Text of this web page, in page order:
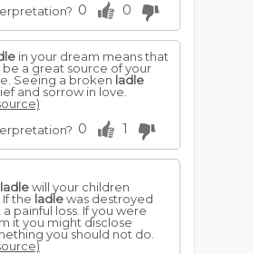
0 0
in your dream means that
be a great source of your
Seeing a broken ladle
and sorrow in love.
0 1
ladlewill your children
the ladlewas destroyed
painful loss. If you were
it you might disclose
you should not do.